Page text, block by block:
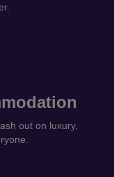
out on luxury,